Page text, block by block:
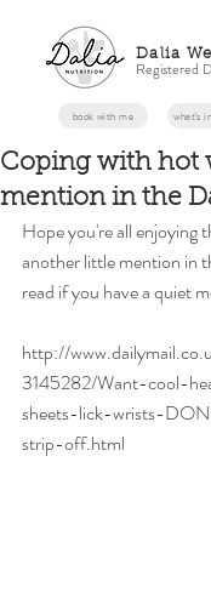
book with me what's
Dalia
Registered
Coping with hot
mention in the
Hope you're all enjoying
another little mention in
read if you have a quiet
http://
3145282/Want-cool-
sheets-lick-wrists-
strip-off.html